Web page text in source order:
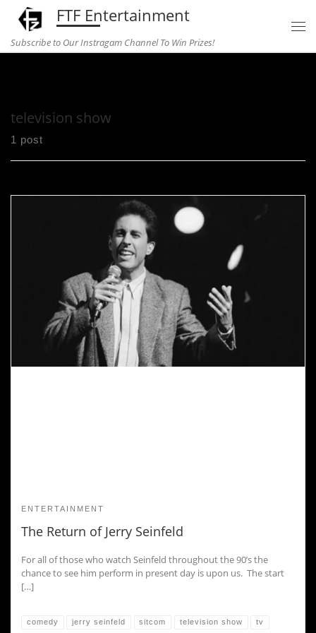
Skip to content
FTF Entertainment
Subscribe to Our Instragam Channel To Win Prizes!
television show
1 post
ENTERTAINMENT
The Return of Jerry Seinfeld
For all of those who watch Seinfeld throughout the 90’s the
chance to see him perform in present day is upon us. The start
[…]
comedy jerry seinfeld sitcom television show tv